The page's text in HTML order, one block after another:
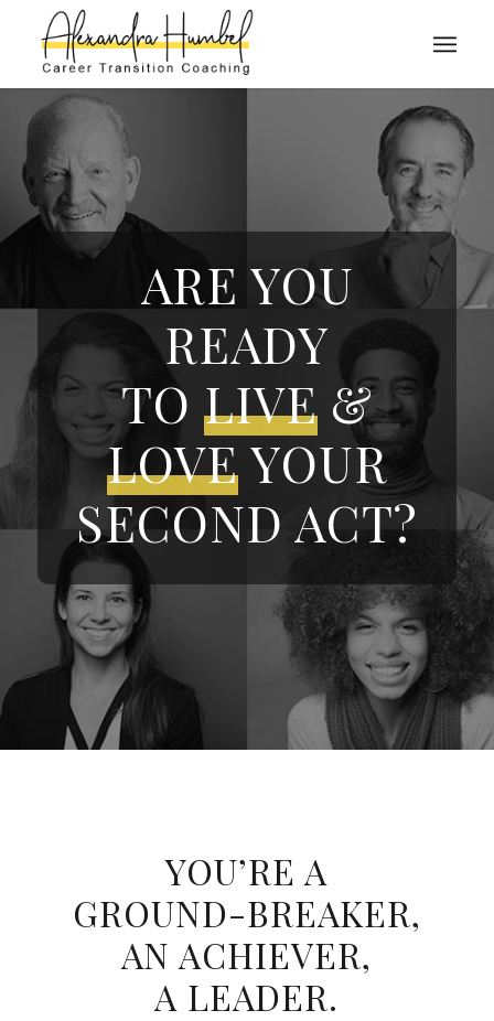
ARE YOU
READY
TO LIVE &
LOVEYOUR
SECOND ACT?
YOU’RE A
GROUND-BREAKER,
AN ACHIEVER,
A LEADER.